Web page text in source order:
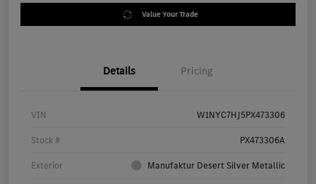
Value Your Trade
Details Pricing
VIN W1NYC7HJ5PX473306
Stock # PX473306A
Exterior Manufaktur Desert Silver Metallic